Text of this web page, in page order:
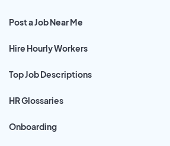
Post a Job Near Me
Hire Hourly Workers
Top Job Descriptions
HR Glossaries
Onboarding